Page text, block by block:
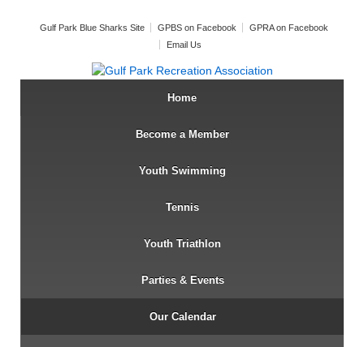
Gulf Park Blue Sharks Site GPBS on Facebook
GPRA on Facebook
Email Us
Home
Become a Member
Youth Swimming
Tennis
Youth Triathlon
Parties & Events
Our Calendar